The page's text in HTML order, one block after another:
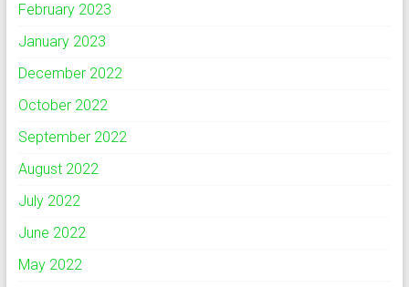
February 2023
January 2023
December 2022
October 2022
September 2022
August 2022
July 2022
June 2022
May 2022